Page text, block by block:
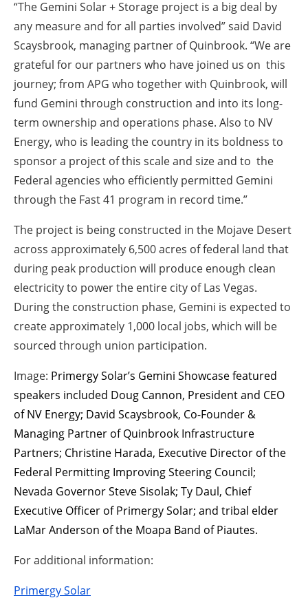
“The Gemini Solar + Storage project is a big deal by
any measure and for all parties involved” said David
Scaysbrook, managing partner of Quinbrook. “We are
grateful for our partners who have joined us on this
journey; from APG who together with Quinbrook, will
fund Gemini through construction and into its long-
term ownership and operations phase. Also to NV
Energy, who is leading the country in its boldness to
sponsor a project of this scale and size and to the
Federal agencies who efficiently permitted Gemini
through the Fast 41 program in record time.”
The project is being constructed in the Mojave Desert
across approximately 6,500 acres of federal land that
during peak production will produce enough clean
electricity to power the entire city of Las Vegas.
During the construction phase, Gemini is expected to
create approximately 1,000 local jobs, which will be
sourced through union participation.
Image: Primergy Solar’s Gemini Showcase featured
speakers included Doug Cannon, President and CEO
of NV Energy; David Scaysbrook, Co-Founder &
Managing Partner of Quinbrook Infrastructure
Partners; Christine Harada, Executive Director of the
Federal Permitting Improving Steering Council;
Nevada Governor Steve Sisolak; Ty Daul, Chief
Executive Officer of Primergy Solar; and tribal elder
LaMar Anderson of the Moapa Band of Piautes.
For additional information:
Primergy Solar